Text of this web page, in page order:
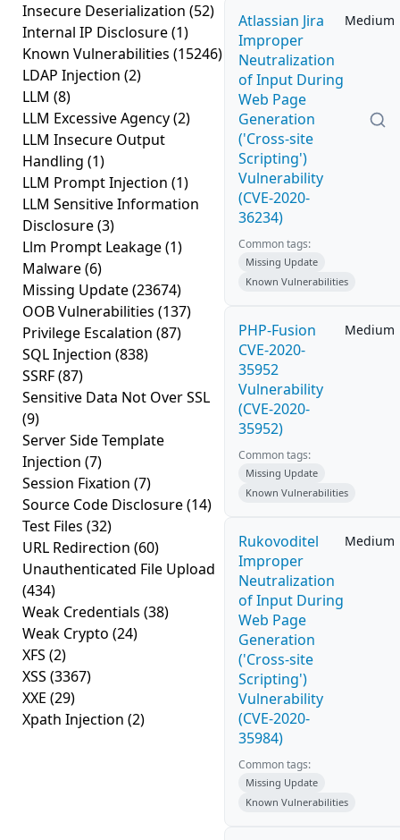
Insecure Deserialization (52)
Internal IP Disclosure(1)
Known Vulnerabilities (15246)
LDAP Injection (2)
LLM (8)
LLM Excessive Agency(2)
LLM Insecure Output
Handling (1)
LLM Prompt Injection (1)
LLM Sensitive Information
Disclosure(3)
Llm Prompt Leakage(1)
Malware(6)
Missing Update(23674)
OOB Vulnerabilities (137)
Privilege Escalation (87)
SQL Injection (838)
SSRF(87)
Sensitive Data Not Over SSL
(9)
Server Side Template
Injection (7)
Session Fixation (7)
Source Code Disclosure(14)
Test Files (32)
URL Redirection (60)
Unauthenticated File Upload
(434)
Weak Credentials (38)
Weak Crypto (24)
XFS (2)
XSS (3367)
XXE (29)
Xpath Injection (2)
Atlassian Jira
Improper
Neutralization
of Input During
Web Page
Generation
('Cross-site
Scripting')
Vulnerability
(CVE-2020-
36234)
Medium
Common tags:
Missing Update
Known Vulnerabilities
PHP-Fusion
CVE-2020-
35952
Vulnerability
(CVE-2020-
35952)
Medium
Common tags:
Missing Update
Known Vulnerabilities
Rukovoditel
Improper
Neutralization
of Input During
Web Page
Generation
('Cross-site
Scripting')
Vulnerability
(CVE-2020-
35984)
Medium
Common tags:
Missing Update
Known Vulnerabilities